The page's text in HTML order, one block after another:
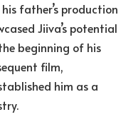
father’s production
Jiiva’s potential
beginning of his
film,
him as a